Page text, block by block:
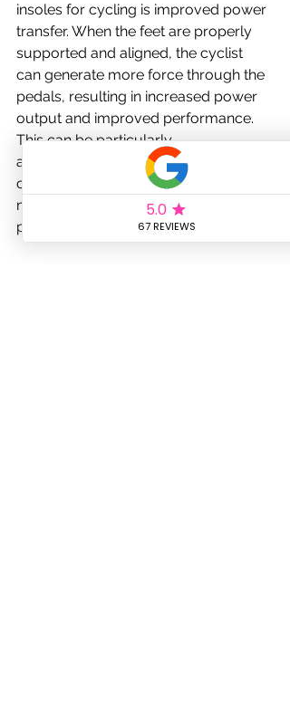
insoles for cycling is improved power
transfer. When the feet are properly
supported and aligned, the cyclist
can generate more force through the
pedals, resulting in increased power
output and improved performance.
This can be particularly
advantageous for competitive
cyclists or those who are looking to
maximize their training and racing
potential.